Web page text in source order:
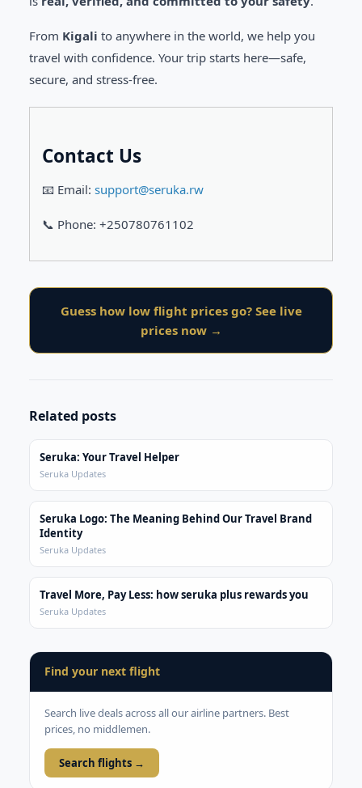
From Kigali to anywhere in the world, we help you
travel with confidence. Your trip starts here—safe,
secure, and stress-free.
Contact Us
📧 Email: support@seruka.rw
📞 Phone: +250780761102
Guess how low flight prices go? See live
prices now →
Related posts
Seruka: Your Travel Helper
Seruka Updates
Seruka Logo: The Meaning Behind Our Travel Brand
Identity
Seruka Updates
Travel More, Pay Less: how seruka plus rewards you
Seruka Updates
Find your next flight
Search live deals across all our airline partners. Best
prices, no middlemen.
Search flights →